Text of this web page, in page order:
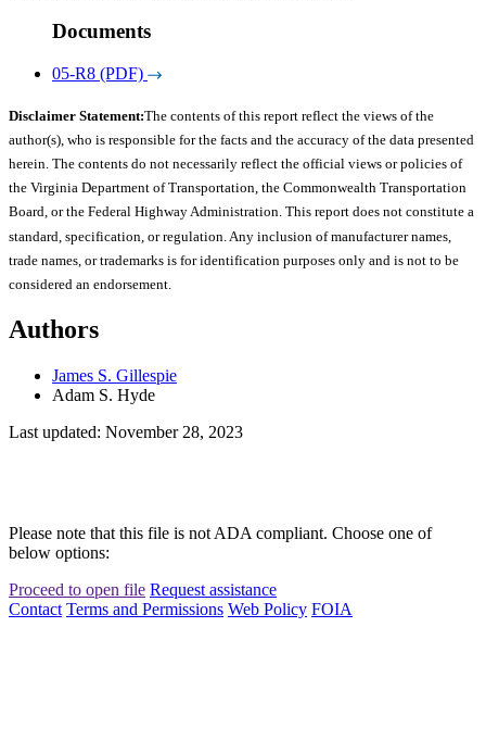
Documents
05-R8 (PDF)
Disclaimer Statement:The contents of this report reflect the views of the
author(s), who is responsible for the facts and the accuracy of the data presented
herein. The contents do not necessarily reflect the official views or policies of
the Virginia Department of Transportation, the Commonwealth Transportation
Board, or the Federal Highway Administration. This report does not constitute a
standard, specification, or regulation. Any inclusion of manufacturer names,
trade names, or trademarks is for identification purposes only and is not to be
considered an endorsement.
Authors
James S. Gillespie
Adam S. Hyde
Last updated: November 28, 2023
Please note that this file is not ADA compliant. Choose one of
below options:
Proceed to open file Request assistance
Contact Terms and Permissions Web Policy FOIA